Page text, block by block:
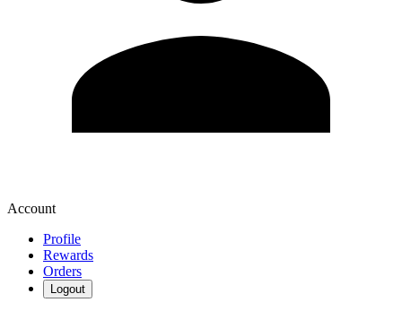
Account
Profile
Rewards
Orders
Logout